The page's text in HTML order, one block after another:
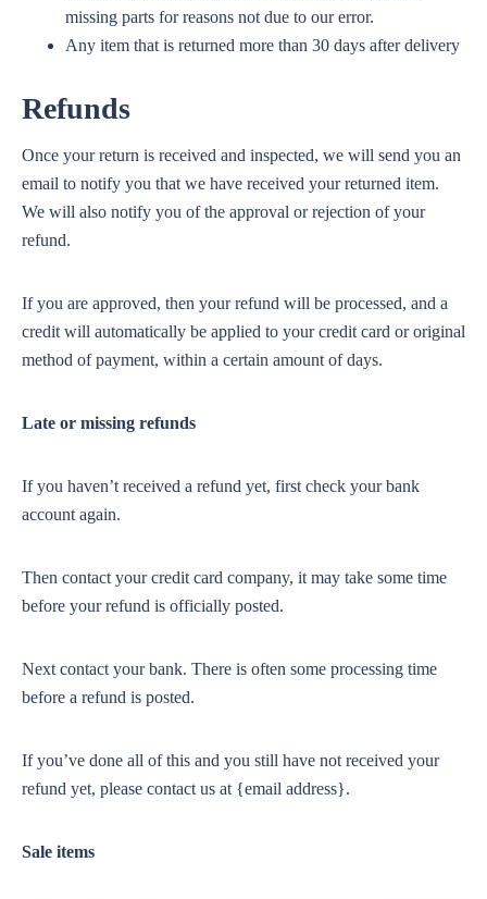
missing parts for reasons not due to our error.
Any item that is returned more than 30 days after delivery
Refunds
Once your return is received and inspected, we will send you an
email to notify you that we have received your returned item.
We will also notify you of the approval or rejection of your
refund.
If you are approved, then your refund will be processed, and a
credit will automatically be applied to your credit card or original
method of payment, within a certain amount of days.
Late or missing refunds
If you haven’t received a refund yet, first check your bank
account again.
Then contact your credit card company, it may take some time
before your refund is officially posted.
Next contact your bank. There is often some processing time
before a refund is posted.
If you’ve done all of this and you still have not received your
refund yet, please contact us at {email address}.
Sale items